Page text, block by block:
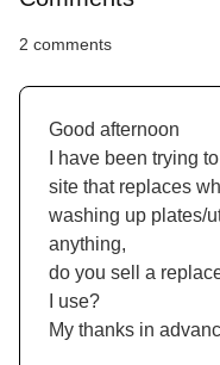
2 comments
Good afternoon
I have been trying
site that replaces
washing up plates/
anything,
do you sell a
I use?
My thanks in